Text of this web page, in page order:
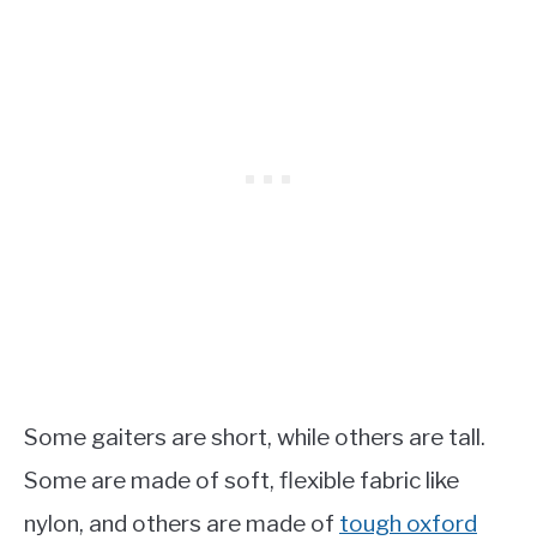
Some gaiters are short, while others are tall.
Some are made of soft, flexible fabric like
nylon, and others are made of tough oxford